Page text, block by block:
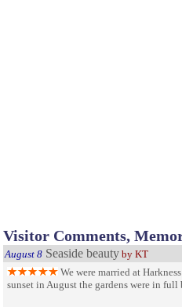
Visitor Comments,
August 8 Seaside beauty by KT
We were married at
sunset in August the gardens were in full